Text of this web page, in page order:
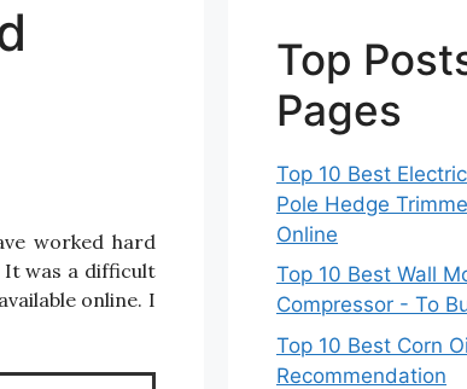
worked hard
It was a difficult
online. I
Top
Pages
Top 10 Best
Pole Hedge
Online
Top 10 Best Wall
Compressor - To
Top 10 Best Corn
Recommendation